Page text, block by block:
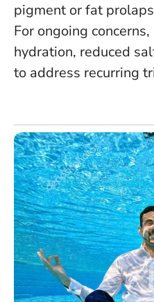
pigment or fat
For ongoing
hydration, reduced
to address recurring